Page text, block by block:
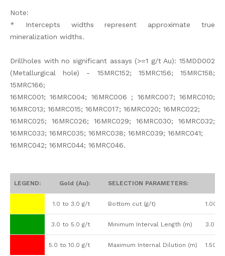
Note:
* Intercepts widths represent approximate true
mineralization widths.
Drillholes with no significant assays (>=1 g/t Au): 15MDD002
(Metallurgical hole) - 15MRC152; 15MRC156; 15MRC158;
15MRC166;
16MRC001; 16MRC004; 16MRC006 ; 16MRC007; 16MRC010;
16MRC013; 16MRC015; 16MRC017; 16MRC020; 16MRC022;
16MRC025; 16MRC026; 16MRC029; 16MRC030; 16MRC032;
16MRC033; 16MRC035; 16MRC038; 16MRC039; 16MRC041;
16MRC042; 16MRC044; 16MRC046.
LEGEND: Gold (Au): SELECTION PARAMETERS:
1.0 to 3.0 g/t Bottom cut (g/t) 1.00
3.0 to 5.0 g/t Minimum Interval Length (m) 3.00
5.0 to 10.0 g/t Maximum Internal Dilution (m) 1.50